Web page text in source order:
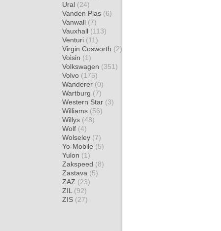
Ural (24)
Vanden Plas (6)
Vanwall (7)
Vauxhall (113)
Venturi (11)
Virgin Cosworth (2)
Voisin (1)
Volkswagen (351)
Volvo (175)
Wanderer (0)
Wartburg (7)
Western Star (3)
Williams (56)
Willys (48)
Wolf (4)
Wolseley (7)
Yo-Mobile (5)
Yulon (1)
Zakspeed (8)
Zastava (5)
ZAZ (23)
ZIL (92)
ZIS (27)